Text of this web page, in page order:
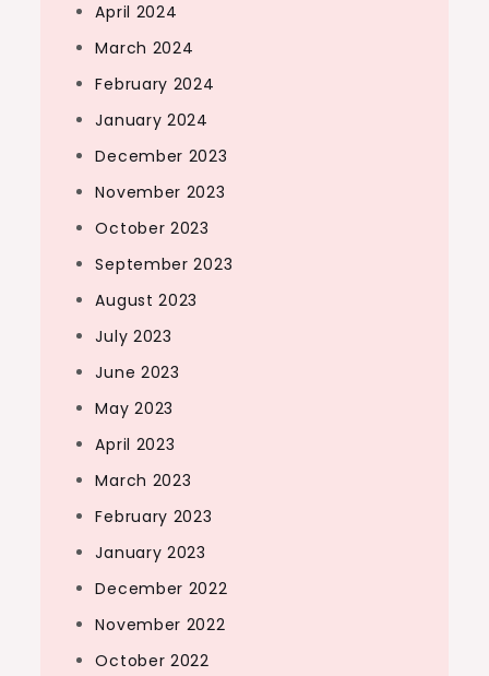
April 2024
March 2024
February 2024
January 2024
December 2023
November 2023
October 2023
September 2023
August 2023
July 2023
June 2023
May 2023
April 2023
March 2023
February 2023
January 2023
December 2022
November 2022
October 2022